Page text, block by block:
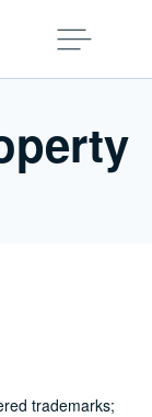
trademarks;